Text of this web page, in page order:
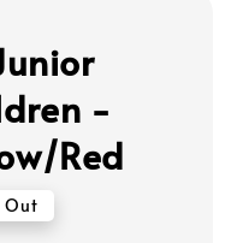
-
Red
Out